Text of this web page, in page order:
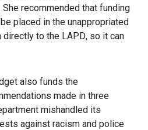
recommended that funding
placed in the unappropriated
directly to the LAPD, so it can
also funds the
made in three
mishandled its
against racism and police